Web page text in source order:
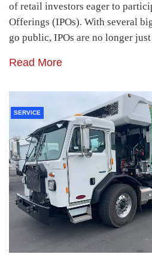
of retail investors eager to
Offerings (IPOs). With several
go public, IPOs are no longer
Read More
SERVICE